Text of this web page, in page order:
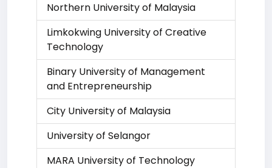
Northern University of Malaysia
Limkokwing University of Creative
Technology
Binary University of Management
and Entrepreneurship
City University of Malaysia
University of Selangor
MARA University of Technology